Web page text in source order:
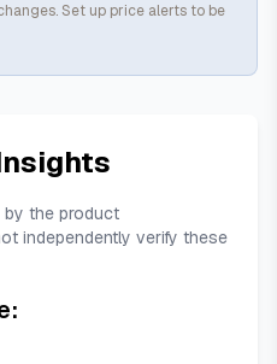
Set up price alerts to be
by the product
independently verify these